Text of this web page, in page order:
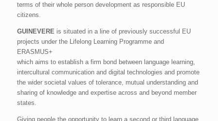
terms of their whole person development as responsible EU
citizens.
GUINEVERE is situated in a line of previously successful EU
projects under the Lifelong Learning Programme and
ERASMUS+
which aims to establish a firm bond between language learning,
intercultural communication and digital technologies and promote
the wider societal values of tolerance, mutual understanding and
sharing of knowledge and expertise across and beyond member
states.
Giving people the opportunity to learn a second or third language